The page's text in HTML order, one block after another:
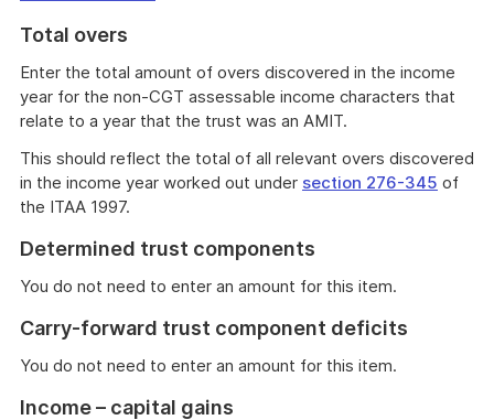
Total overs
Enter the total amount of overs discovered in the income
year for the non-CGT assessable income characters that
relate to a year that the trust was an AMIT.
This should reflect the total of all relevant overs discovered
in the income year worked out under section 276-345 of
the ITAA 1997.
Determined trust components
You do not need to enter an amount for this item.
Carry-forward trust component deficits
You do not need to enter an amount for this item.
Income – capital gains